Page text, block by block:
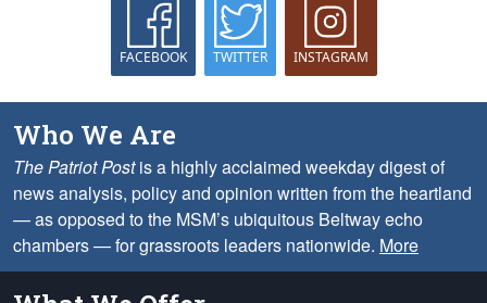
FACEBOOK TWITTER INSTAGRAM
Who We Are
The Patriot Postis a highly acclaimed weekday digest of
news analysis, policy and opinion written from the heartland
— as opposed to the MSM’s ubiquitous Beltway echo
chambers — for grassroots leaders nationwide. More